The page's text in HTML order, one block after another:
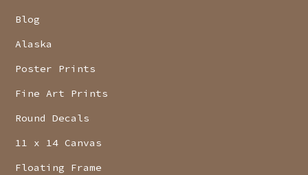
Blog
Alaska
Poster Prints
Fine Art Prints
Round Decals
11 x 14 Canvas
Floating Frame